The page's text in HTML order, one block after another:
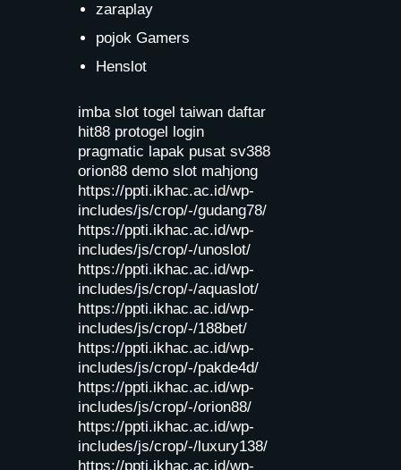
zaraplay
pojok Gamers
Henslot
imba slot togel taiwan daftar
hit88 protogel login
pragmatic lapak pusat sv388
orion88 demo slot mahjong
https://ppti.ikhac.ac.id/wp-
includes/js/crop/-/gudang78/
https://ppti.ikhac.ac.id/wp-
includes/js/crop/-/unoslot/
https://ppti.ikhac.ac.id/wp-
includes/js/crop/-/aquaslot/
https://ppti.ikhac.ac.id/wp-
includes/js/crop/-/188bet/
https://ppti.ikhac.ac.id/wp-
includes/js/crop/-/pakde4d/
https://ppti.ikhac.ac.id/wp-
includes/js/crop/-/orion88/
https://ppti.ikhac.ac.id/wp-
includes/js/crop/-/luxury138/
https://ppti.ikhac.ac.id/wp-